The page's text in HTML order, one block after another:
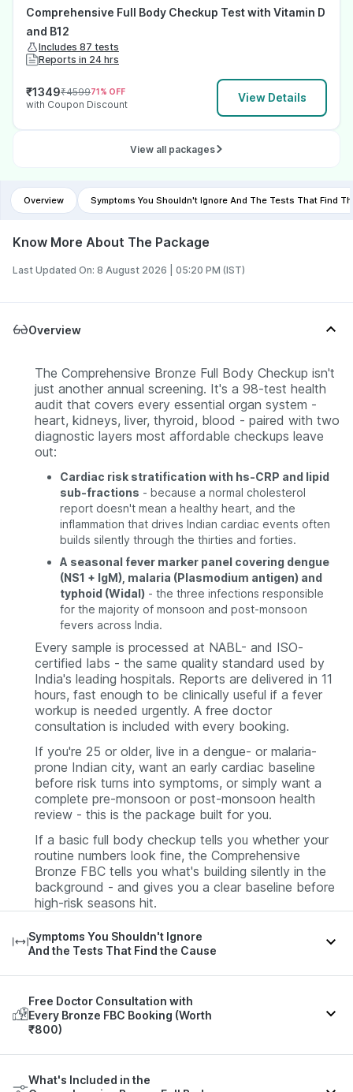
Comprehensive Full Body Checkup Test with Vitamin D
and B12
Includes 87 tests
Reports in 24 hrs
₹1349₹459971% OFF
with Coupon Discount View Details
View all packages
Overview Symptoms You Shouldn't Ignore And The Tests That Find
Know More About The Package
Last Updated On: 8 August 2026 | 05:20 PM (IST)
Overview
The Comprehensive Bronze Full Body Checkup isn't
just another annual screening. It's a 98-test health
audit that covers every essential organ system -
heart, kidneys, liver, thyroid, blood - paired with two
diagnostic layers most affordable checkups leave
out:
Cardiac risk stratification with hs-CRP and lipid
sub-fractions - because a normal cholesterol
report doesn't mean a healthy heart, and the
inflammation that drives Indian cardiac events often
builds silently through the thirties and forties.
A seasonal fever marker panel covering dengue
(NS1 + IgM), malaria (Plasmodium antigen) and
typhoid (Widal) - the three infections responsible
for the majority of monsoon and post-monsoon
fevers across India.
Every sample is processed at NABL- and ISO-
certified labs - the same quality standard used by
India's leading hospitals. Reports are delivered in 11
hours, fast enough to be clinically useful if a fever
workup is needed urgently. A free doctor
consultation is included with every booking.
If you're 25 or older, live in a dengue- or malaria-
prone Indian city, want an early cardiac baseline
before risk turns into symptoms, or simply want a
complete pre-monsoon or post-monsoon health
review - this is the package built for you.
If a basic full body checkup tells you whether your
routine numbers look fine, the Comprehensive
Bronze FBC tells you what's building silently in the
background - and gives you a clear baseline before
high-risk seasons hit.
Symptoms You Shouldn't Ignore
And the Tests That Find the Cause
Condition / Symptom
Parameters That May
Sudden high fever with severe
headache and body aches
Dengue NS1, Dengue IgM,
Free Doctor Consultation with
Every Bronze FBC Booking (Worth
₹800)
read it.
What's Included in the